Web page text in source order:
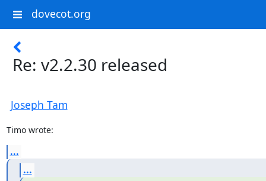
dovecot.org
Re: v2.2.30 released
Joseph Tam
Timo wrote:
...
...